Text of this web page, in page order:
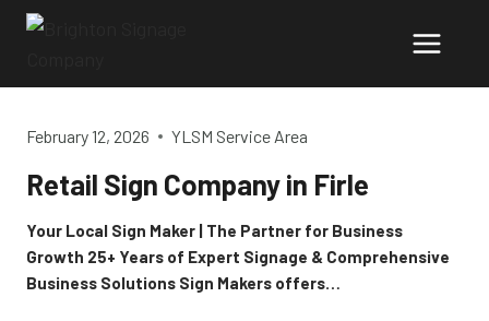
Skip
February 12, 2026 YLSM Service Area
Retail Sign Company in Firle
Your Local Sign Maker | The Partner for Business
Growth 25+ Years of Expert Signage & Comprehensive
Business Solutions Sign Makers offers…